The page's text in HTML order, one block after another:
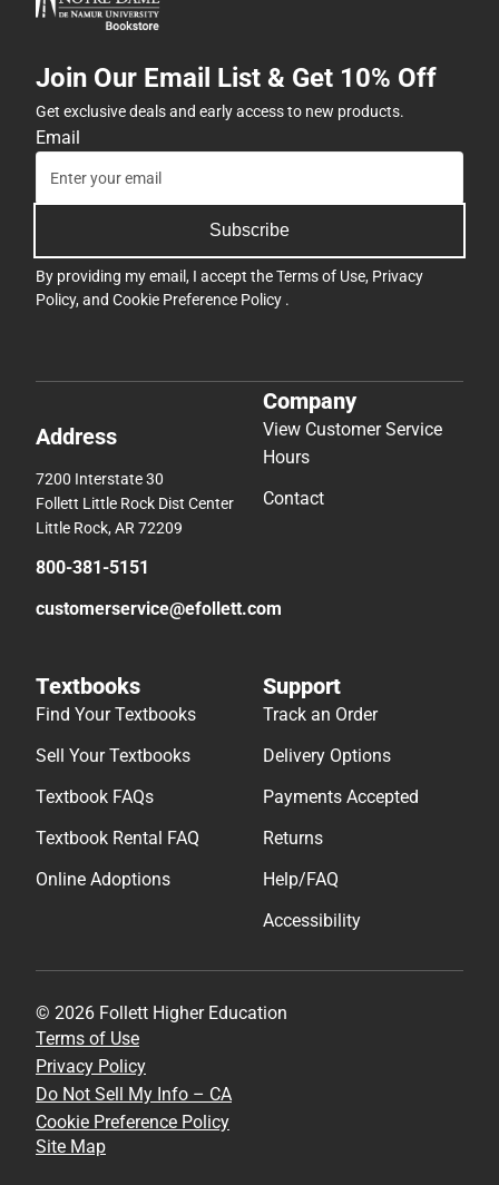
Join Our Email List & Get 10% Off
Get exclusive deals and early access to new products.
Email
Subscribe
By providing my email, I accept theTerms of Use, Privacy
Policy, and Cookie Preference Policy .
Address
7200 Interstate 30
Follett Little Rock Dist Center
Little Rock, AR 72209
800-381-5151
customerservice@efollett.com
Company
View Customer Service
Hours
Contact
Textbooks
Find Your Textbooks
Sell Your Textbooks
Textbook FAQs
Textbook Rental FAQ
Online Adoptions
Support
Track an Order
Delivery Options
Payments Accepted
Returns
Help/FAQ
Accessibility
© 2026 Follett Higher Education
Terms of Use
Privacy Policy
Do Not Sell My Info – CA
Cookie Preference Policy
Site Map